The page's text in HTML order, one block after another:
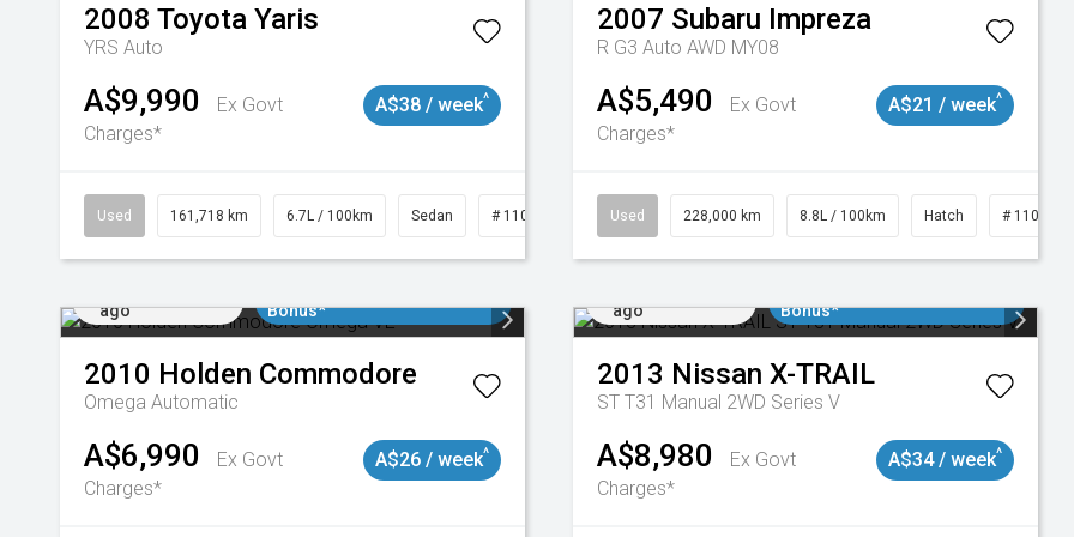
2008 Toyota Yaris
YRS Auto
A$9,990
Ex Govt
Charges*
A$38 / week^
Used 161,718 km 6.7L / 100km Sedan # 11019047
2007 Subaru Impreza
R G3 Auto AWD MY08
A$5,490
Ex Govt
Charges*
A$21 / week^
Used 228,000 km 8.8L / 100km Hatch #
ago
Bonus*
2010 Holden Commodore
Omega Automatic
A$6,990
Ex Govt
Charges*
A$26 / week^
ago
Bonus*
2013 Nissan X-TRAIL
ST T31 Manual 2WD Series V
A$8,980
Ex Govt
Charges*
A$34 / week^